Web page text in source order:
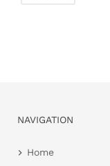
NAVIGATION
Home